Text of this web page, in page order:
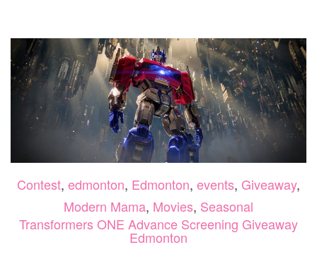
Contest, edmonton, Edmonton, events, Giveaway,
Modern Mama, Movies, Seasonal
Transformers ONE Advance Screening Giveaway
Edmonton